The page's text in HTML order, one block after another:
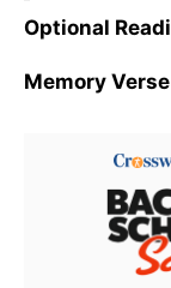
Optional
Memory